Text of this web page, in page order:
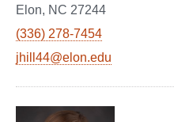
Elon, NC 27244
(336) 278-7454
jhill44@elon.edu